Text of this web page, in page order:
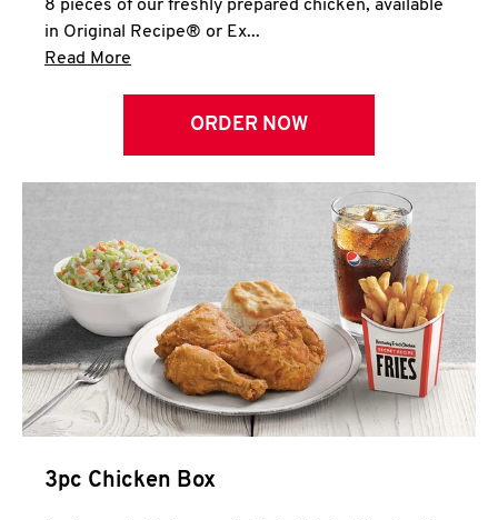
8 pieces of our freshly prepared chicken, available
in Original Recipe® or Ex...
Read More
ORDER NOW
3pc Chicken Box